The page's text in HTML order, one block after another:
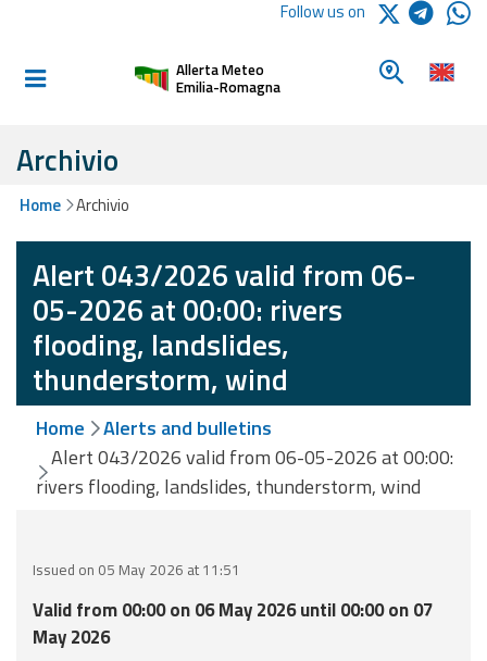
Informed and
Alerts and
Weather
Alerts and
Bulletins
Avalanche
Alerts and
Bulletins
Forecasts and
data
Follow us on
Allerta Meteo
Emilia-Romagna
Look for a
Archivio
Home Archivio
Alert 043/2026 valid from 06-
05-2026 at 00:00: rivers
flooding, landslides,
thunderstorm, wind
Home
Alerts and bulletins
Alert 043/2026 valid from 06-05-2026 at 00:00:
rivers flooding, landslides, thunderstorm, wind
Issued on 05 May 2026 at 11:51
Valid from 00:00 on 06 May 2026 until 00:00 on 07
May 2026